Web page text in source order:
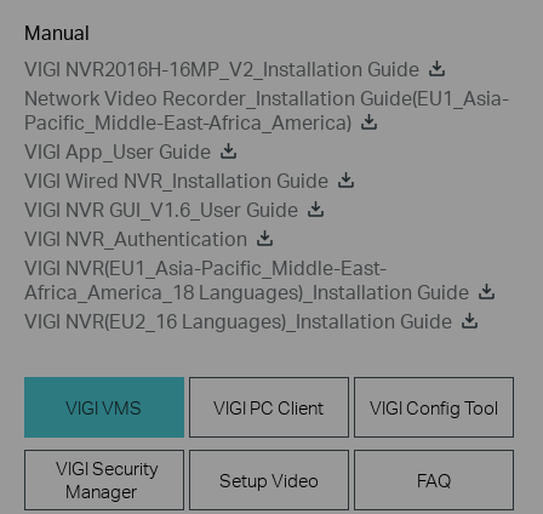
Manual
VIGI NVR2016H-16MP_V2_Installation Guide
Network Video Recorder_Installation Guide(EU1_Asia-
Pacific_Middle-East-Africa_America)
VIGI App_User Guide
VIGI Wired NVR_Installation Guide
VIGI NVR GUI_V1.6_User Guide
VIGI NVR_Authentication
VIGI NVR(EU1_Asia-Pacific_Middle-East-
Africa_America_18 Languages)_Installation Guide
VIGI NVR(EU2_16 Languages)_Installation Guide
VIGI VMS VIGI PC Client VIGI Config Tool
VIGI Security
Manager
Setup Video FAQ